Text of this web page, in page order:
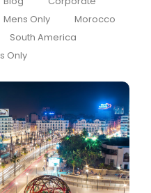
Mens Only
Morocco
South America
Only